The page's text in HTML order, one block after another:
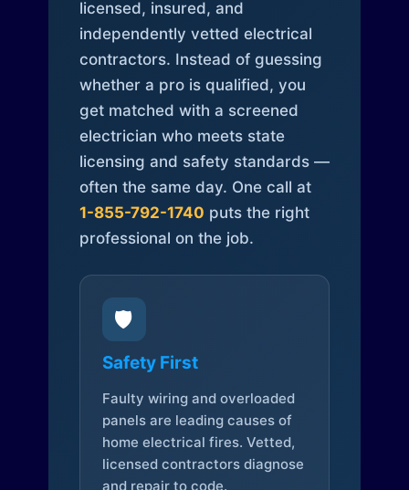
licensed, insured, and
independently vetted electrical
contractors. Instead of guessing
whether a pro is qualified, you
get matched with a screened
electrician who meets state
licensing and safety standards —
often the same day. One call at
1-855-792-1740 puts the right
professional on the job.
🛡️
Safety First
Faulty wiring and overloaded
panels are leading causes of
home electrical fires. Vetted,
licensed contractors diagnose
and repair to code.